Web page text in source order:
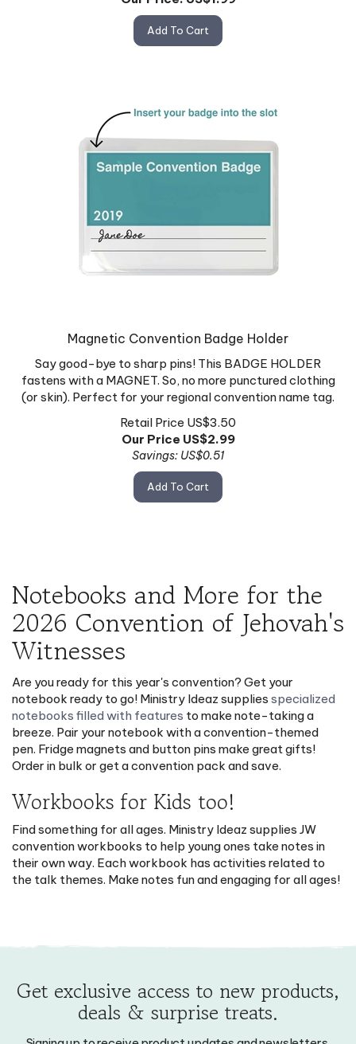
Magnetic Convention Badge Holder
Say good-bye to sharp pins! This BADGE HOLDER
fastens with a MAGNET. So, no more punctured clothing
(or skin). Perfect for your regional convention name tag.
Retail Price US$3.50
Our Price US$2.99
Savings: US$0.51
Notebooks and More for the
2026 Convention of Jehovah's
Witnesses
Are you ready for this year's convention? Get your
notebook ready to go! Ministry Ideaz suppliesspecialized
notebooks filled with features to make note-taking a
breeze. Pair your notebook with a convention-themed
pen. Fridge magnets and button pins make great gifts!
Order in bulk or get a convention pack and save.
Workbooks for Kids too!
Find something for all ages. Ministry Ideaz supplies JW
convention workbooks to help young ones take notes in
their own way. Each workbook has activities related to
the talk themes. Make notes fun and engaging for all ages!
Get exclusive access to new products,
deals & surprise treats.
Signing up to receive product updates and newsletters.